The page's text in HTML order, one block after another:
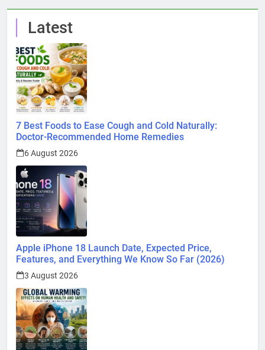
Latest
7 Best Foods to Ease Cough and Cold Naturally:
Doctor-Recommended Home Remedies
6 August 2026
Apple iPhone 18 Launch Date, Expected Price,
Features, and Everything We Know So Far (2026)
3 August 2026